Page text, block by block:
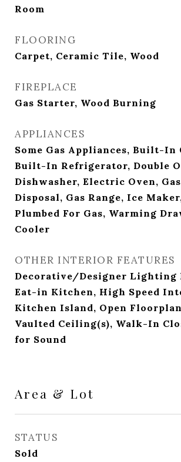
Room
FLOORING
Carpet, Ceramic Tile, Wood
FIREPLACE
Gas Starter, Wood Burning
APPLIANCES
Some Gas Appliances, Built-In
Built-In Refrigerator, Double
Dishwasher, Electric Oven,
Disposal, Gas Range, Ice
Plumbed For Gas, Warming
Cooler
OTHER INTERIOR FEATURES
Decorative/Designer Lighting
Eat-in Kitchen, High Speed
Kitchen Island, Open
Vaulted Ceiling(s), Walk-In
for Sound
Area & Lot
STATUS
Sold